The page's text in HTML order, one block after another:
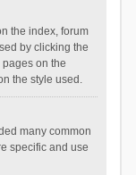
the index, forum
by clicking the
on the
the style used.
many common
specific and use